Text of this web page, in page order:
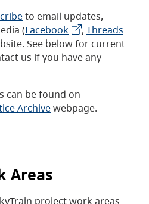
to email updates,
(Facebook , Threads
See below for current
us if you have any
can be found on
Archivewebpage.
Areas
project work areas